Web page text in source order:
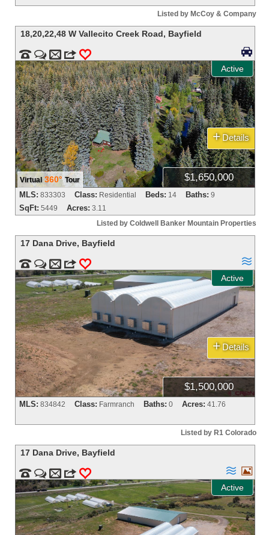
Listed by McCoy & Company
18,20,22,48 W Vallecito Creek Road, Bayfield
  m 3 0
Active

Virtual 360° Tour $1,650,000
+ Details
MLS: 833303 Class: Residential Beds: 14 Baths: 9
SqFt: 5449 Acres: 3.11
Listed by Coldwell Banker Mountain Properties
17 Dana Drive, Bayfield
  m 3 0
Active

$1,500,000
+ Details
MLS: 834842 Class: Farmranch Baths: 0 Acres: 41.76
Listed by R1 Colorado
17 Dana Drive, Bayfield
  m 3 0
Active
 